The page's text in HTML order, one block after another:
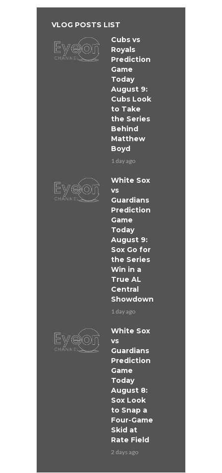
VLOG POSTS LIST
Cubs vs
Royals
Prediction
Game
Today
August 9:
Cubs Look
to Take
the Series
Behind
Matthew
Boyd
1 day ago
White Sox
vs
Guardians
Prediction
Game
Today
August 9:
Sox Go for
the Series
Win in a
True AL
Central
Showdown
1 day ago
White Sox
vs
Guardians
Prediction
Game
Today
August 8:
Sox Look
to Snap a
Four-Game
Skid at
Rate Field
2 days ago